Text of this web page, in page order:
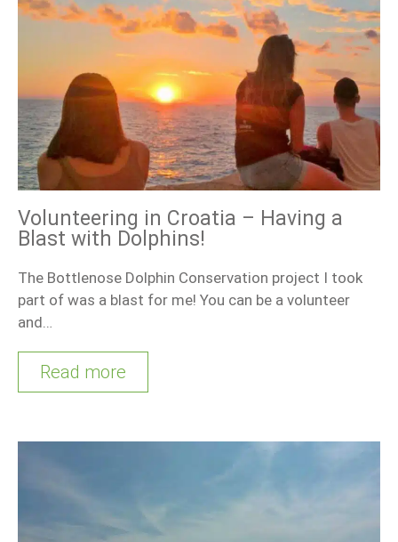
Volunteering in Croatia – Having a
Blast with Dolphins!
The Bottlenose Dolphin Conservation project I took
part of was a blast for me! You can be a volunteer
and…
Read more